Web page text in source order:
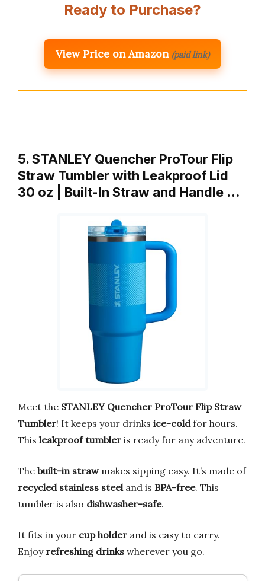
Ready to Purchase?
View Price on Amazon (paid link)
5. STANLEY Quencher ProTour Flip
Straw Tumbler with Leakproof Lid
30 oz | Built-In Straw and Handle …
Meet the STANLEY Quencher ProTour Flip Straw
Tumbler! It keeps your drinks ice-coldfor hours.
This leakproof tumbler is ready for any adventure.
The built-in strawmakes sipping easy. It’s made of
recycled stainless steeland is BPA-free. This
tumbler is also dishwasher-safe.
It fits in your cup holder and is easy to carry.
Enjoy refreshing drinks wherever you go.